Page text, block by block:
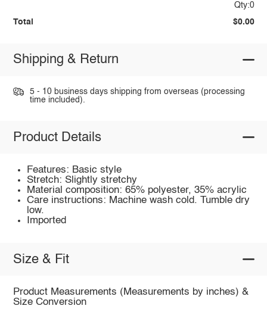
Qty:0
Total $0.00
Shipping & Return
5 - 10 business days shipping from overseas (processing
time included).
Product Details
Features: Basic style
Stretch: Slightly stretchy
Material composition: 65% polyester, 35% acrylic
Care instructions: Machine wash cold. Tumble dry
low.
Imported
Size & Fit
Product Measurements (Measurements by inches) &
Size Conversion